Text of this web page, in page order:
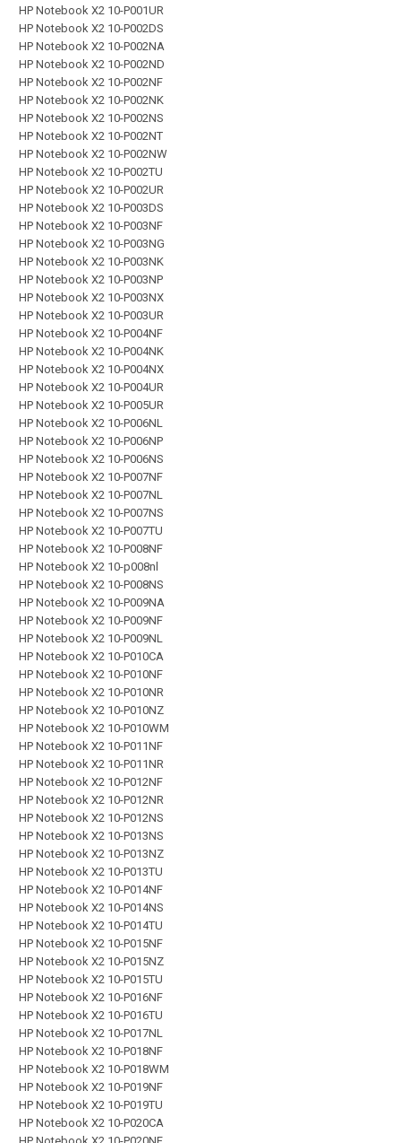
HP Notebook X2 10-P001UR
HP Notebook X2 10-P002DS
HP Notebook X2 10-P002NA
HP Notebook X2 10-P002ND
HP Notebook X2 10-P002NF
HP Notebook X2 10-P002NK
HP Notebook X2 10-P002NS
HP Notebook X2 10-P002NT
HP Notebook X2 10-P002NW
HP Notebook X2 10-P002TU
HP Notebook X2 10-P002UR
HP Notebook X2 10-P003DS
HP Notebook X2 10-P003NF
HP Notebook X2 10-P003NG
HP Notebook X2 10-P003NK
HP Notebook X2 10-P003NP
HP Notebook X2 10-P003NX
HP Notebook X2 10-P003UR
HP Notebook X2 10-P004NF
HP Notebook X2 10-P004NK
HP Notebook X2 10-P004NX
HP Notebook X2 10-P004UR
HP Notebook X2 10-P005UR
HP Notebook X2 10-P006NL
HP Notebook X2 10-P006NP
HP Notebook X2 10-P006NS
HP Notebook X2 10-P007NF
HP Notebook X2 10-P007NL
HP Notebook X2 10-P007NS
HP Notebook X2 10-P007TU
HP Notebook X2 10-P008NF
HP Notebook X2 10-p008nl
HP Notebook X2 10-P008NS
HP Notebook X2 10-P009NA
HP Notebook X2 10-P009NF
HP Notebook X2 10-P009NL
HP Notebook X2 10-P010CA
HP Notebook X2 10-P010NF
HP Notebook X2 10-P010NR
HP Notebook X2 10-P010NZ
HP Notebook X2 10-P010WM
HP Notebook X2 10-P011NF
HP Notebook X2 10-P011NR
HP Notebook X2 10-P012NF
HP Notebook X2 10-P012NR
HP Notebook X2 10-P012NS
HP Notebook X2 10-P013NS
HP Notebook X2 10-P013NZ
HP Notebook X2 10-P013TU
HP Notebook X2 10-P014NF
HP Notebook X2 10-P014NS
HP Notebook X2 10-P014TU
HP Notebook X2 10-P015NF
HP Notebook X2 10-P015NZ
HP Notebook X2 10-P015TU
HP Notebook X2 10-P016NF
HP Notebook X2 10-P016TU
HP Notebook X2 10-P017NL
HP Notebook X2 10-P018NF
HP Notebook X2 10-P018WM
HP Notebook X2 10-P019NF
HP Notebook X2 10-P019TU
HP Notebook X2 10-P020CA